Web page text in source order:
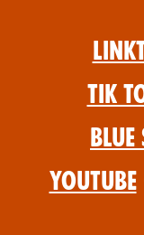
Tik
Blue
YouTube